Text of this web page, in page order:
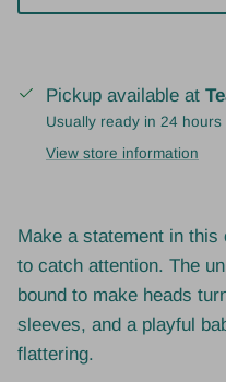
Pickup available at
Usually ready in 24 hours
View store information
Make a statement in this
to catch attention. The
bound to make heads
sleeves, and a playful
flattering.